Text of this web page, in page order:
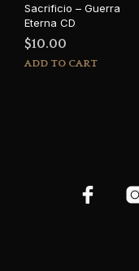
Sacrificio – Guerra
Eterna CD
$10.00
ADD TO CART